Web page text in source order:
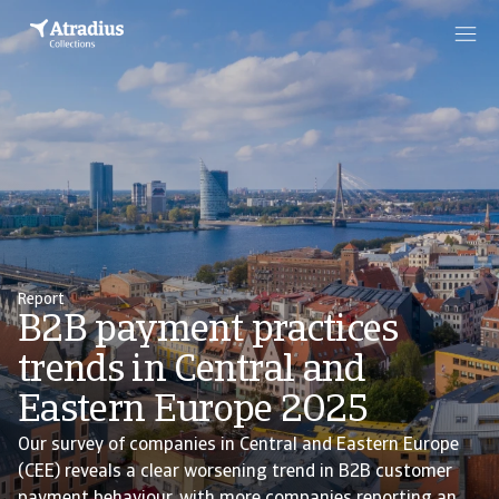
Report
B2B payment practices
trends in Central and
Eastern Europe 2025
Our survey of companies in Central and Eastern Europe
(CEE) reveals a clear worsening trend in B2B customer